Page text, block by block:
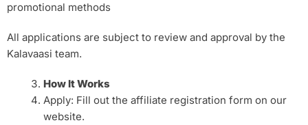
promotional methods
All applications are subject to review and approval by the
Kalavaasi team.
How It Works
Apply: Fill out the affiliate registration form on our
website.